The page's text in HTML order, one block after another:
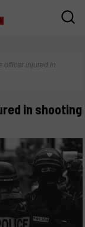
officer injured in
in shooting